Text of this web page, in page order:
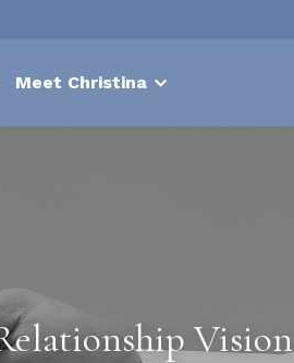
Meet Christina
Vision